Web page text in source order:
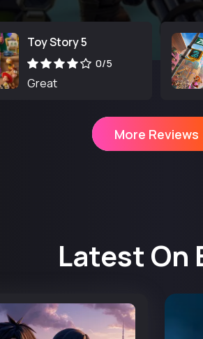
Toy Story 5
0/5
Great
More Reviews
Latest On